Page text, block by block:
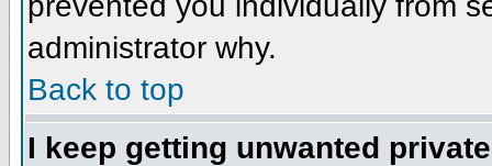
administrator why.
Back to top
I keep getting unwanted